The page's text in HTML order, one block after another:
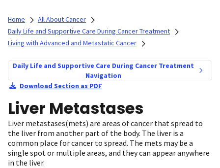
Home
All About Cancer
Daily Life and Supportive Care During Cancer Treatment
Living with Advanced and Metastatic Cancer
Daily Life and Supportive Care During Cancer Treatment
Navigation
Download Section as PDF
Liver Metastases
Liver metastases(mets) are areas of cancer that spread to
the liver from another part of the body. The liver is a
common place for cancer to spread. The mets may be a
single spot or multiple areas, and they can appear anywhere
in the liver.